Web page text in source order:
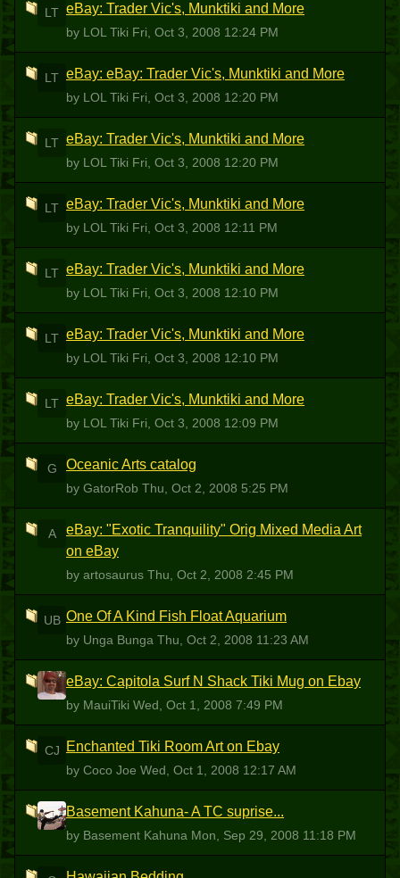
LT eBay: Trader Vic's, Munktiki and More
by LOL Tiki Fri, Oct 3, 2008 12:24 PM
LT eBay: eBay: Trader Vic's, Munktiki and More
by LOL Tiki Fri, Oct 3, 2008 12:20 PM
LT eBay: Trader Vic's, Munktiki and More
by LOL Tiki Fri, Oct 3, 2008 12:20 PM
LT eBay: Trader Vic's, Munktiki and More
by LOL Tiki Fri, Oct 3, 2008 12:11 PM
LT eBay: Trader Vic's, Munktiki and More
by LOL Tiki Fri, Oct 3, 2008 12:10 PM
LT eBay: Trader Vic's, Munktiki and More
by LOL Tiki Fri, Oct 3, 2008 12:10 PM
LT eBay: Trader Vic's, Munktiki and More
by LOL Tiki Fri, Oct 3, 2008 12:09 PM
G Oceanic Arts catalog
by GatorRob Thu, Oct 2, 2008 5:25 PM
A
eBay: "Exotic Tranquility" Orig Mixed Media Art
on eBay
by artosaurus Thu, Oct 2, 2008 2:45 PM
UB One Of A Kind Fish Float Aquarium
by Unga Bunga Thu, Oct 2, 2008 11:23 AM
M eBay: Capitola Surf N Shack Tiki Mug on Ebay
by MauiTiki Wed, Oct 1, 2008 7:49 PM
CJ Enchanted Tiki Room Art on Ebay
by Coco Joe Wed, Oct 1, 2008 12:17 AM
BK Basement Kahuna- A TC suprise...
by Basement Kahuna Mon, Sep 29, 2008 11:18 PM